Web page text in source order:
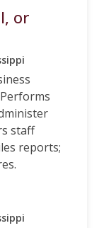
or
staff
reports;